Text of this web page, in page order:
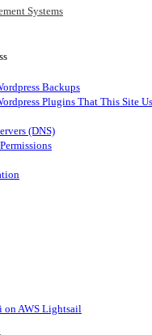
Systems
Backups
Plugins That This Site
(DNS)
on AWS Lightsail